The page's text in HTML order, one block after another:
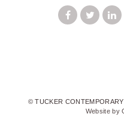
© TUCKER
Website by